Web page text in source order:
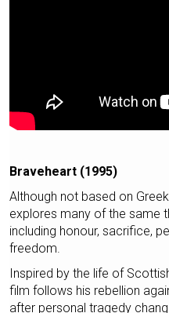
Braveheart (1995)
Although not based on
explores many of the same
including honour, sacrifice,
freedom.
Inspired by the life of
film follows his rebellion
after personal tragedy